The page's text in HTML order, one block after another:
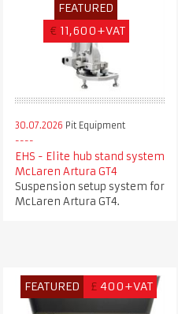
FEATURED
€ 11,600+VAT
30.07.2026 Pit Equipment
EHS - Elite hub stand system
McLaren Artura GT4
Suspension setup system for
McLaren Artura GT4.
FEATURED £ 400+VAT